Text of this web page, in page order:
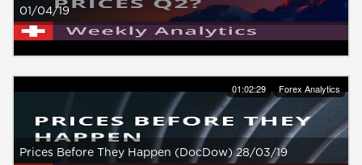
01/04/19
01:02:29 Forex Analytics
Prices Before They Happen (DocDow) 28/03/19